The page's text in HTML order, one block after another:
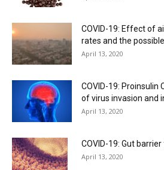
COVID-19: Effect of
rates and the
April 13, 2020
COVID-19: Proinsulin
of virus invasion and
April 13, 2020
COVID-19: Gut
April 13, 2020